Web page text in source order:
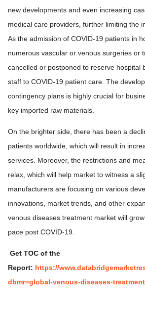
new developments and even increasing
medical care providers, further limiting the
As the admission of COVID-19 patients in
numerous vascular or venous surgeries or
cancelled or postponed to reserve hospital
staff to COVID-19 patient care. The
contingency plans is highly crucial for
key imported raw materials.
On the brighter side, there has been a
patients worldwide, which will result in
services. Moreover, the restrictions and
relax, which will help market to witness a
manufacturers are focusing on various
innovations, market trends, and other
venous diseases treatment market will
pace post COVID-19.
Get TOC of the
Report: https://
dbmr=global-venous-diseases-